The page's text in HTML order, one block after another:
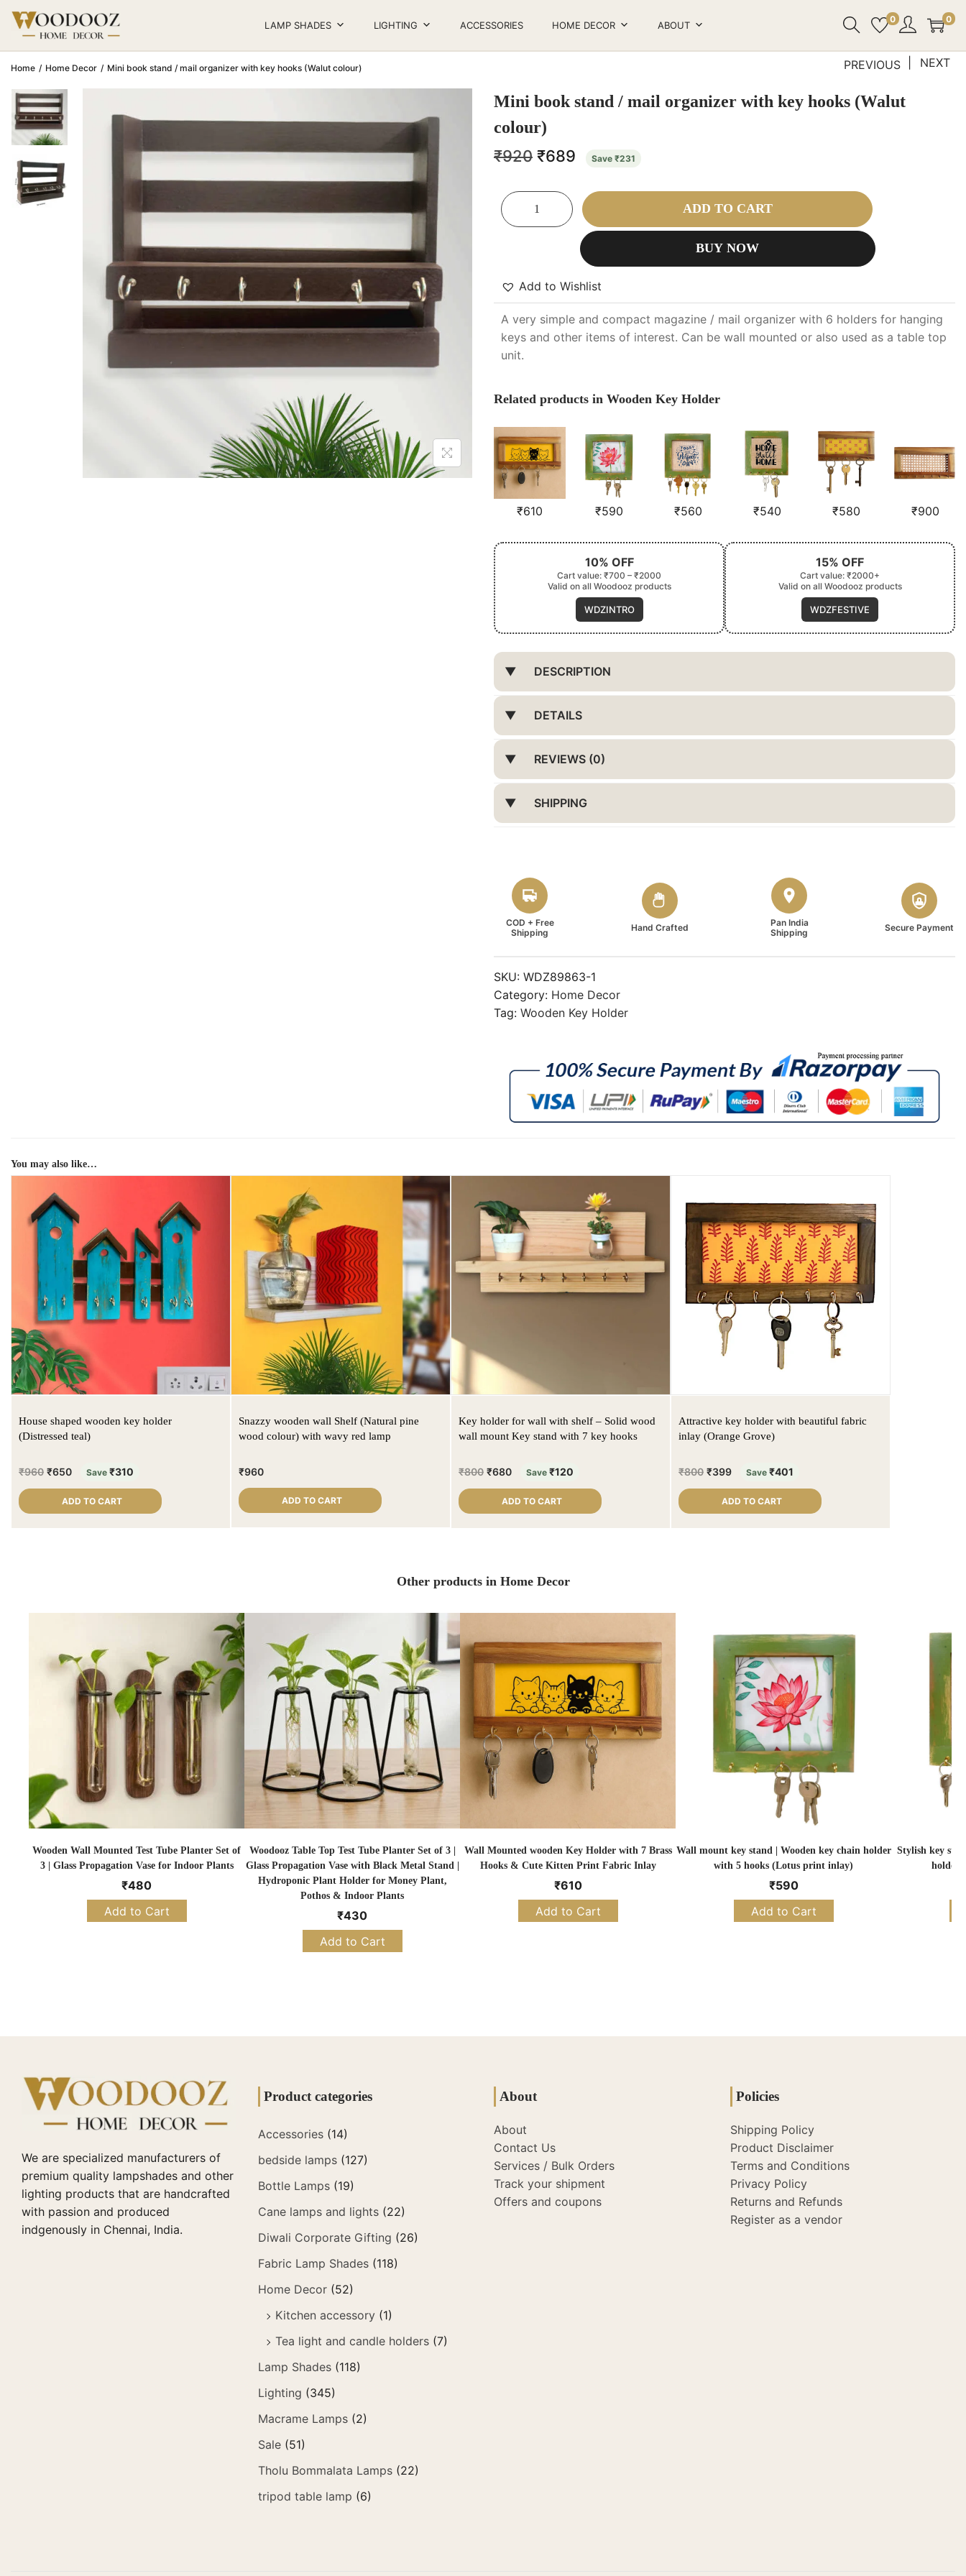
LAMP SHADES LIGHTING ACCESSORIES HOME DECOR ABOUT
0 0
Home / Home Decor / Mini book stand / mail organizer with key hooks (Walut colour) PREVIOUS NEXT
Mini book stand / mail organizer with key hooks (Walut
colour)
₹920 ₹689 Save ₹231
ADD TO CART
BUY NOW
Add to Wishlist
A very simple and compact magazine / mail organizer with 6 holders for hanging
keys and other items of interest. Can be wall mounted or also used as a table top
unit.
Related products in Wooden Key Holder
₹610 ₹590 ₹560 ₹540 ₹580 ₹900
10% OFF
Cart value: ₹700 – ₹2000
Valid on all Woodooz products
WDZINTRO
15% OFF
Cart value: ₹2000+
Valid on all Woodooz products
WDZFESTIVE
DESCRIPTION
DETAILS
REVIEWS (0)
SHIPPING
COD + Free
Shipping
Hand Crafted
Pan India
Shipping
Secure Payment
SKU: WDZ89863-1
Category: Home Decor
Tag: Wooden Key Holder
You may also like…
House shaped wooden key holder
(Distressed teal)
₹960 ₹650 Save ₹310
ADD TO CART
Snazzy wooden wall Shelf (Natural pine
wood colour) with wavy red lamp
₹960
ADD TO CART
Key holder for wall with shelf – Solid wood
wall mount Key stand with 7 key hooks
₹800 ₹680 Save ₹120
ADD TO CART
Attractive key holder with beautiful fabric
inlay (Orange Grove)
₹800 ₹399 Save ₹401
ADD TO CART
Other products in Home Decor
Wooden Wall Mounted Test Tube Planter Set of
3 | Glass Propagation Vase for Indoor Plants
₹480
Add to Cart
Woodooz Table Top Test Tube Planter Set of 3 |
Glass Propagation Vase with Black Metal Stand |
Hydroponic Plant Holder for Money Plant,
Pothos & Indoor Plants
₹430
Add to Cart
Wall Mounted wooden Key Holder with 7 Brass
Hooks & Cute Kitten Print Fabric Inlay
₹610
Add to Cart
Wall mount key stand | Wooden key chain holder
with 5 hooks (Lotus print inlay)
₹590
Add to Cart
Stylish key
holder
We are specialized manufacturers of
premium quality lampshades and other
lighting products that are handcrafted
with passion and produced
indgenously in Chennai, India.
Product categories
Accessories (14)
bedside lamps (127)
Bottle Lamps (19)
Cane lamps and lights (22)
Diwali Corporate Gifting (26)
Fabric Lamp Shades (118)
Home Decor (52)
Kitchen accessory (1)
Tea light and candle holders (7)
Lamp Shades (118)
Lighting (345)
Macrame Lamps (2)
Sale (51)
Tholu Bommalata Lamps (22)
tripod table lamp (6)
About
About
Contact Us
Services / Bulk Orders
Track your shipment
Offers and coupons
Policies
Shipping Policy
Product Disclaimer
Terms and Conditions
Privacy Policy
Returns and Refunds
Register as a vendor